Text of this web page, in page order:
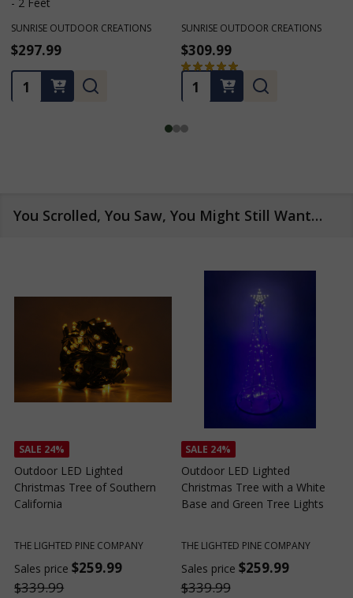
SUNRISE OUTDOOR CREATIONS
$297.99
Quantity:
SUNRISE OUTDOOR CREATIONS
$309.99
★ ★ ★ ★ ★
1
Quantity:
You Scrolled, You Saw, You Might Still Want…
SALE 24%
Outdoor LED Lighted
Christmas Tree of Southern
California
THE LIGHTED PINE COMPANY
Sales price $259.99
$339.99
SALE 24%
Outdoor LED Lighted
Christmas Tree with a White
Base and Green Tree Lights
THE LIGHTED PINE COMPANY
Sales price $259.99
$339.99